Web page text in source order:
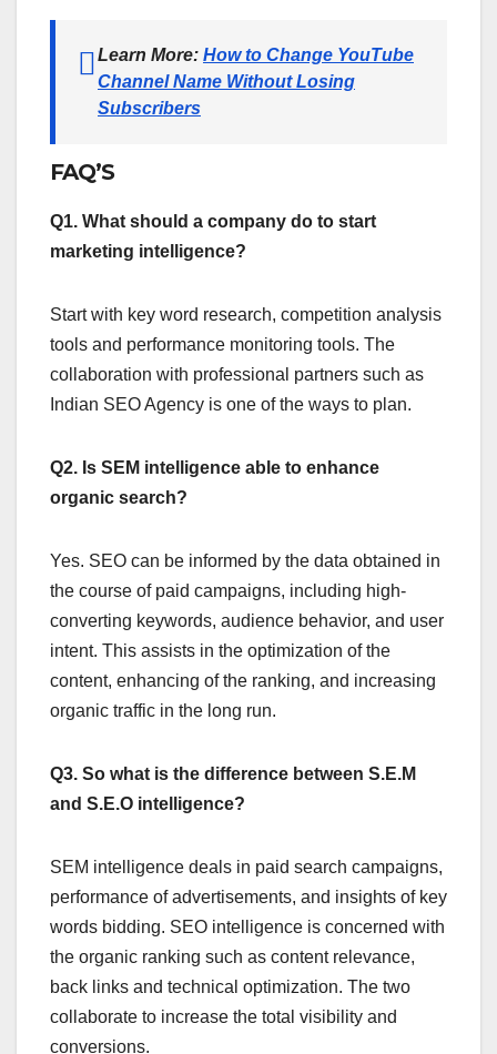
Learn More: How to Change YouTube
Channel Name Without Losing
Subscribers
FAQ’S
Q1. What should a company do to start
marketing intelligence?
Start with key word research, competition analysis
tools and performance monitoring tools. The
collaboration with professional partners such as
Indian SEO Agency is one of the ways to plan.
Q2. Is SEM intelligence able to enhance
organic search?
Yes. SEO can be informed by the data obtained in
the course of paid campaigns, including high-
converting keywords, audience behavior, and user
intent. This assists in the optimization of the
content, enhancing of the ranking, and increasing
organic traffic in the long run.
Q3. So what is the difference between S.E.M
and S.E.O intelligence?
SEM intelligence deals in paid search campaigns,
performance of advertisements, and insights of key
words bidding. SEO intelligence is concerned with
the organic ranking such as content relevance,
back links and technical optimization. The two
collaborate to increase the total visibility and
conversions.